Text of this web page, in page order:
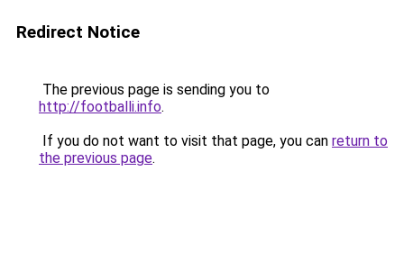
Redirect Notice
The previous page is sending you to
http://footballi.info.
If you do not want to visit that page, you can return to
the previous page.